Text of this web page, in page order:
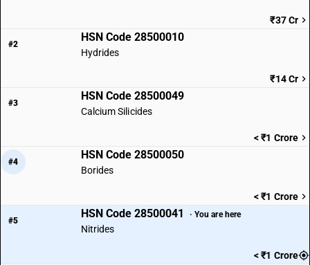
₹37 Cr
#2
HSN Code 28500010
Hydrides
₹14 Cr
#3
HSN Code 28500049
Calcium Silicides
< ₹1 Crore
#4
HSN Code 28500050
Borides
< ₹1 Crore
#5
HSN Code 28500041 · You are here
Nitrides
< ₹1 Crore